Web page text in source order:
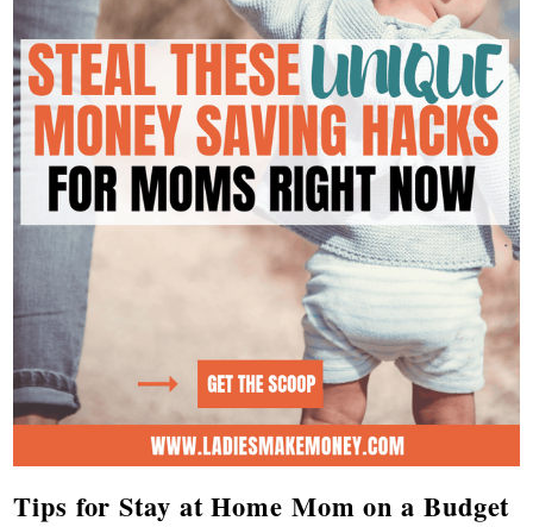
Tips for Stay at Home Mom on a Budget